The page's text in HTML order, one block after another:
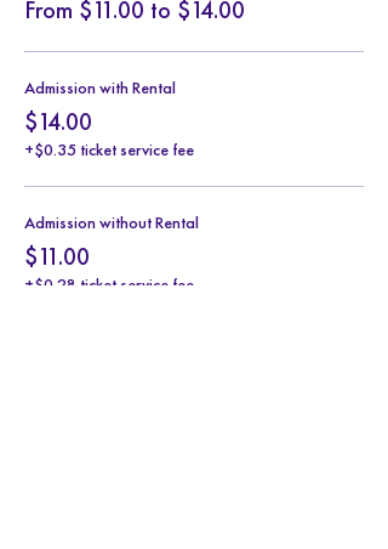
From $11.00 to $14.00
Admission with Rental
$14.00
+$0.35 ticket service fee
Admission without Rental
$11.00
+$0.28 ticket service fee